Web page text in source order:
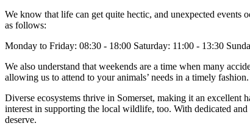
We know that life can get quite hectic, and unexpected
as follows:
Monday to Friday: 08:30 - 18:00 Saturday: 11:00 - 13:30
We also understand that weekends are a time when many
allowing us to attend to your animals’ needs in a timely fashion.
Diverse ecosystems thrive in Somerset, making it an
interest in supporting the local wildlife, too. With dedicated
deserve.